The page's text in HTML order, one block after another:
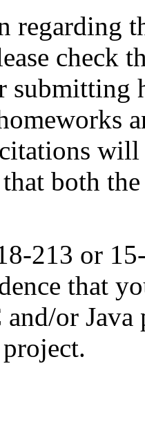
check
submitting
will
both
213 or
that
or